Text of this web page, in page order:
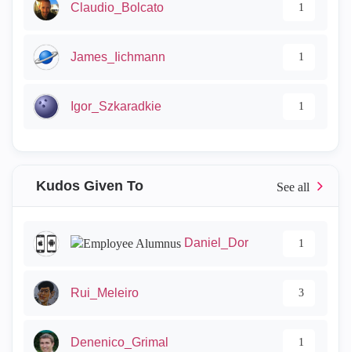
Claudio_Bolcato 1
James_Iichmann 1
Igor_Szkaradkie 1
Kudos Given To
Daniel_Dor 1
Rui_Meleiro 3
Denenico_Grimal 1